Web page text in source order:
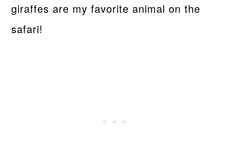
giraffes are my favorite animal on the
safari!